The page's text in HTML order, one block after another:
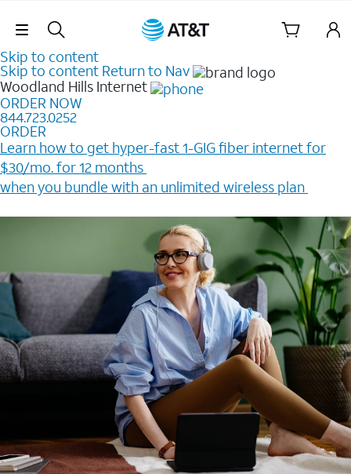
Skip Navigation
Skip to content
Skip to content Return to Nav
Woodland Hills Internet
ORDER NOW
844.723.0252
ORDER
Learn how to get hyper-fast 1-GIG fiber internet for
$30/mo. for 12 months ​
when you bundle with an unlimited wireless plan ​